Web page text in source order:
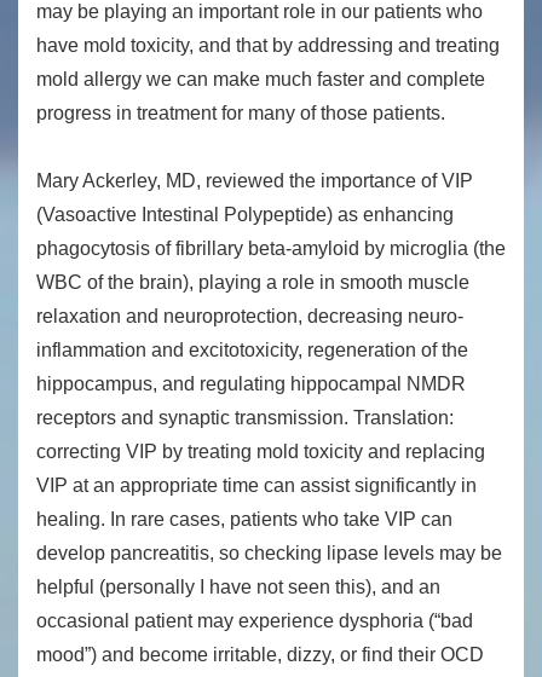
may be playing an important role in our patients who
have mold toxicity, and that by addressing and treating
mold allergy we can make much faster and complete
progress in treatment for many of those patients.
Mary Ackerley, MD, reviewed the importance of VIP
(Vasoactive Intestinal Polypeptide) as enhancing
phagocytosis of fibrillary beta-amyloid by microglia (the
WBC of the brain), playing a role in smooth muscle
relaxation and neuroprotection, decreasing neuro-
inflammation and excitotoxicity, regeneration of the
hippocampus, and regulating hippocampal NMDR
receptors and synaptic transmission. Translation:
correcting VIP by treating mold toxicity and replacing
VIP at an appropriate time can assist significantly in
healing. In rare cases, patients who take VIP can
develop pancreatitis, so checking lipase levels may be
helpful (personally I have not seen this), and an
occasional patient may experience dysphoria (“bad
mood”) and become irritable, dizzy, or find their OCD